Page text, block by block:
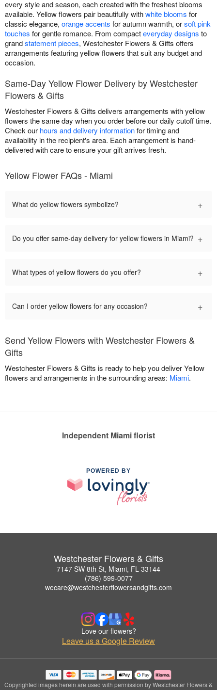
every style and season, each created with the freshest blooms
available. Yellow flowers pair beautifully withwhite blooms for
classic elegance, orange accents for autumn warmth, orsoft pink
touches for gentle romance. From compacteveryday designs to
grandstatement pieces, Westchester Flowers & Gifts offers
arrangements featuring yellow flowers that suit any budget and
occasion.
Same-Day Yellow Flower Delivery by Westchester
Flowers & Gifts
Westchester Flowers & Gifts delivers arrangements with yellow
flowers the same day when you order before our daily cutoff time.
Check our hours and delivery informationfor timing and
availability in the recipient's area. Each arrangement is hand-
delivered with care to ensure your gift arrives fresh.
Yellow Flower FAQs - Miami
What do yellow flowers symbolize? +
Do you offer same-day delivery for yellow flowers in Miami? +
What types of yellow flowers do you offer? +
Can I order yellow flowers for any occasion? +
Send Yellow Flowers with Westchester Flowers &
Gifts
Westchester Flowers & Gifts is ready to help you deliver Yellow
flowers and arrangements in the surrounding areas: Miami.
Independent Miami florist
POWERED BY
Westchester Flowers & Gifts
7147 SW 8th St, Miami, FL 33144
(786) 599-0077
wecare@westchesterflowersandgifts.com
Love our flowers?
Leave us a Google Review
Copyrighted images herein are used with permission by Westchester Flowers &